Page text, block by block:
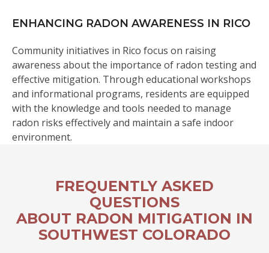
ENHANCING RADON AWARENESS IN RICO
Community initiatives in Rico focus on raising
awareness about the importance of radon testing and
effective mitigation. Through educational workshops
and informational programs, residents are equipped
with the knowledge and tools needed to manage
radon risks effectively and maintain a safe indoor
environment.
FREQUENTLY ASKED
QUESTIONS
ABOUT RADON MITIGATION IN
SOUTHWEST COLORADO